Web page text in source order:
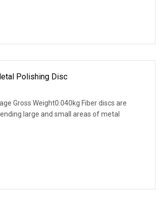
Polishing Disc
Gross Weight0.040kg Fiber discs are
large and small areas of metal